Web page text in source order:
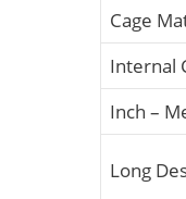
Cage
Internal
Inch –
Long